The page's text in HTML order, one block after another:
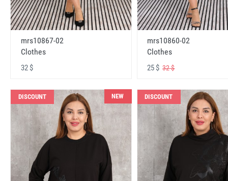
mrs10867-02
Clothes
32 $
mrs10860-02
Clothes
25 $32 $
DISCOUNT NEW DISCOUNT